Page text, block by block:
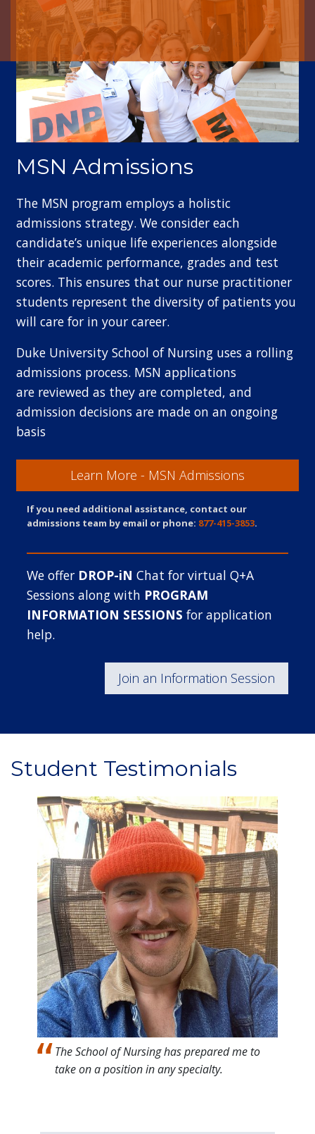
MSN Admissions
The MSN program employs a holistic
admissions strategy. We consider each
candidate’s unique life experiences alongside
their academic performance, grades and test
scores. This ensures that our nurse practitioner
students represent the diversity of patients you
will care for in your career.
Duke University School of Nursing uses a rolling
admissions process. MSN applications
are reviewed as they are completed, and
admission decisions are made on an ongoing
basis
Learn More - MSN Admissions
If you need additional assistance, contact our
admissions team by email or phone: 877-415-3853.
We offer DROP-iN Chat for virtual Q+A
Sessions along with PROGRAM
INFORMATION SESSIONS for application
help.
Join an Information Session
Student Testimonials
Image
The School of Nursing has prepared me to
take on a position in any specialty.